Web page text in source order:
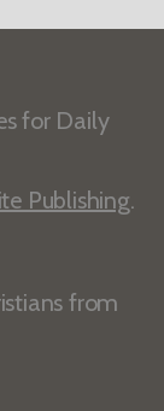
for Daily
Publishing.
from